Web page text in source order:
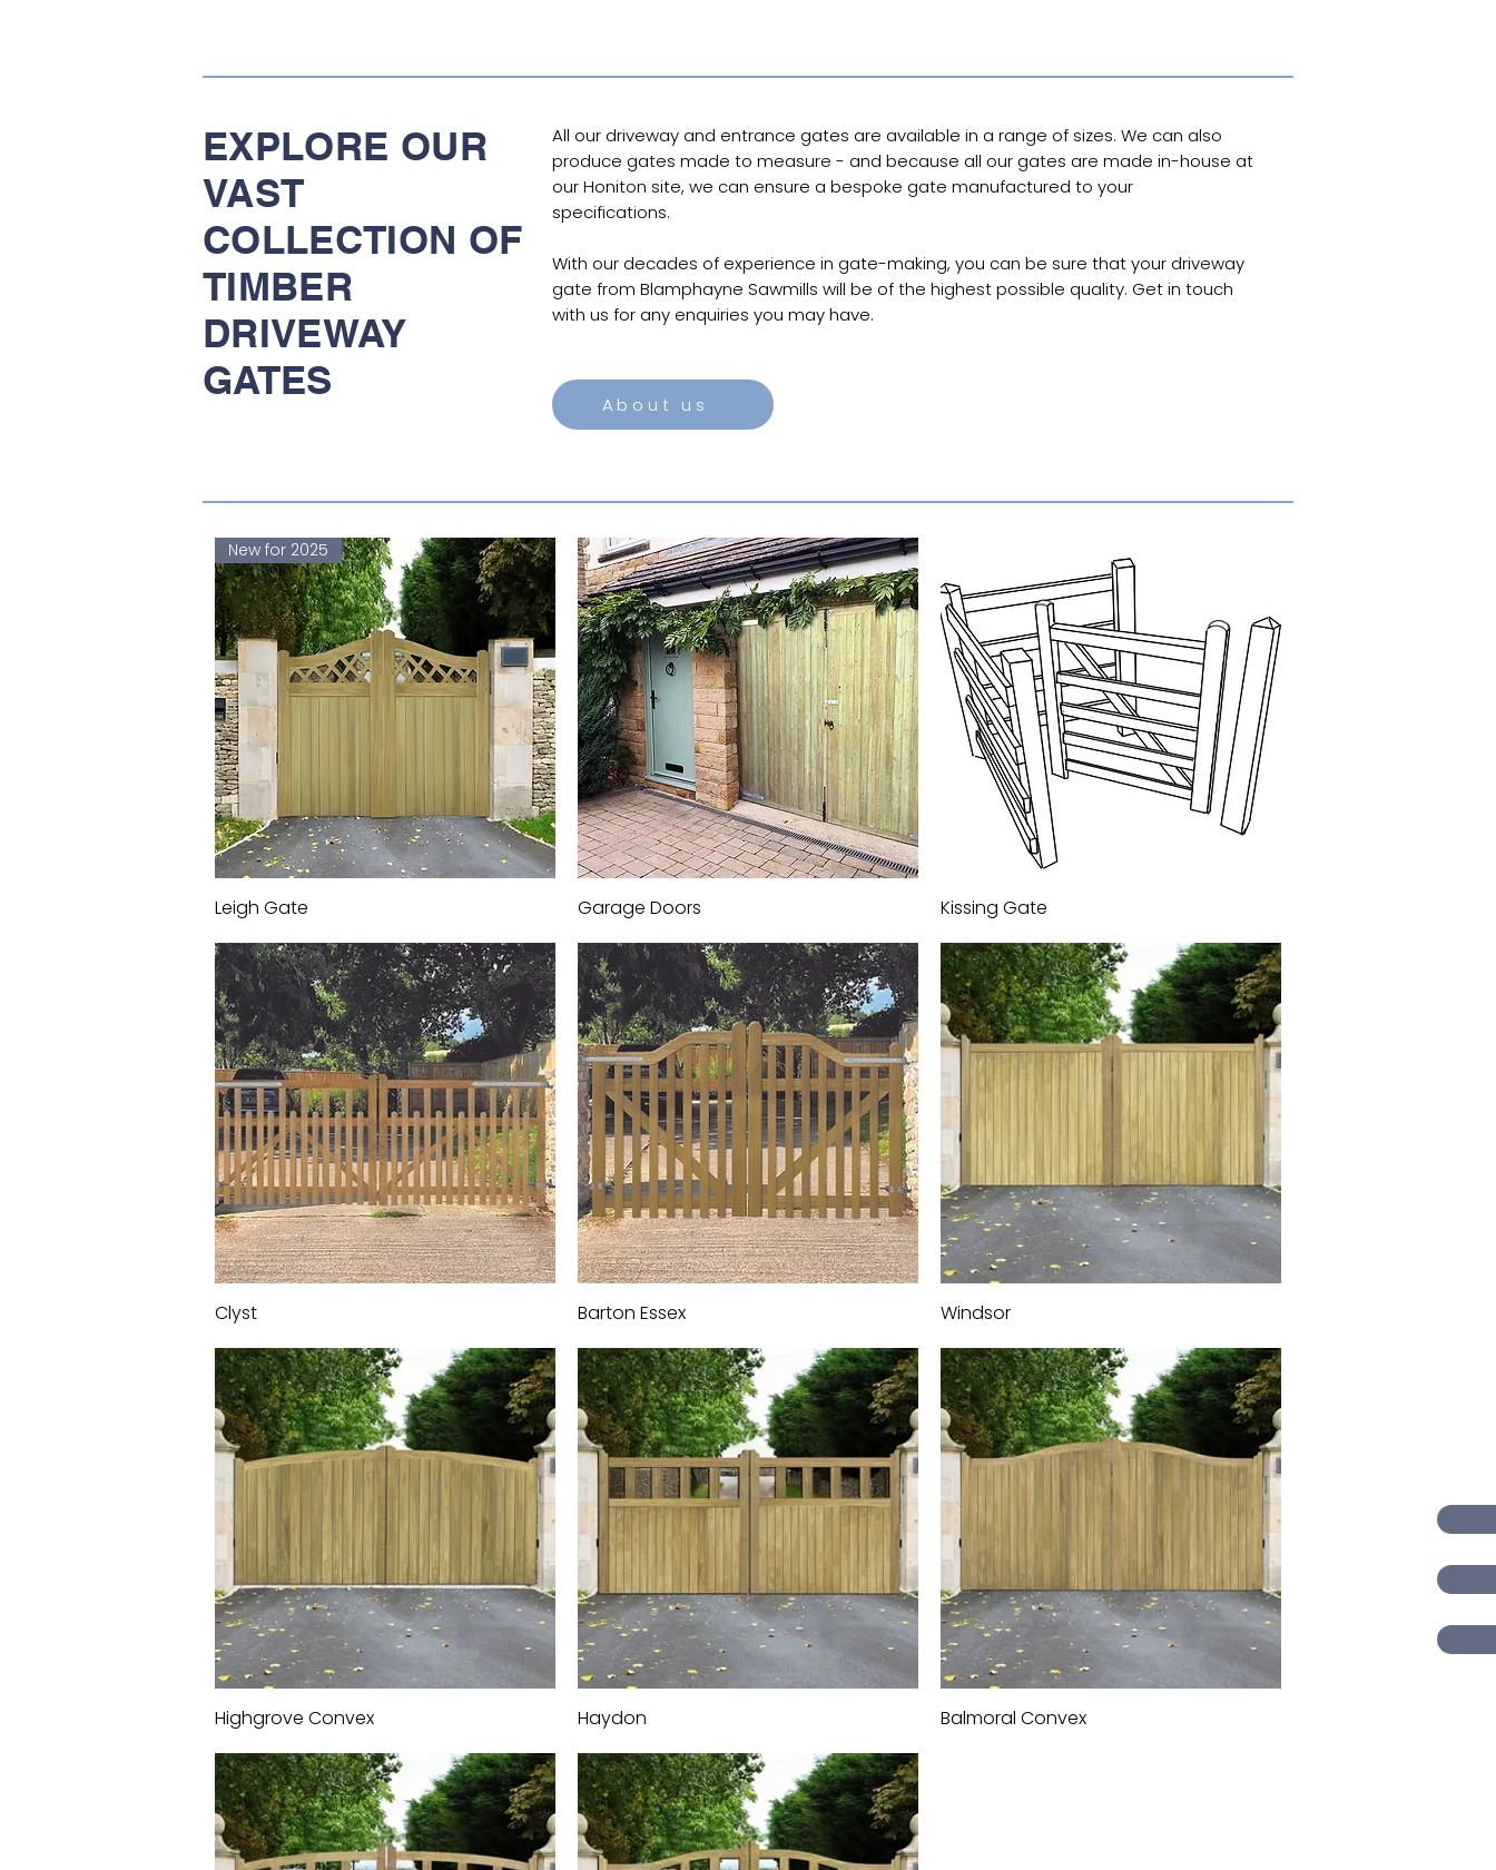
EXPLORE OUR
VAST
COLLECTION OF
TIMBER
DRIVEWAY
GATES
All our driveway and entrance gates are available in a range of sizes. We can also
produce gates made to measure - and because all our gates are made in-house at
our Honiton site, we can ensure a bespoke gate manufactured to your
specifications.
With our decades of experience in gate-making, you can be sure that your driveway
gate from Blamphayne Sawmills will be of the highest possible quality. Get in touch
with us for any enquiries you may have.
About us
New for 2025
Leigh Gate Garage Doors Kissing Gate
Clyst Barton Essex Windsor
Quick View
Highgrove Convex Haydon Quick View
Balmoral Convex